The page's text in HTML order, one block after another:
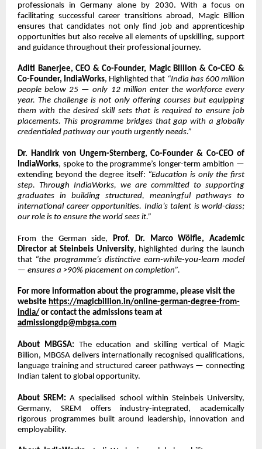
professionals in Germany alone by 2030. With a focus on
facilitating successful career transitions abroad, Magic Billion
ensures that candidates not only find job and apprenticeship
opportunities but also receive all elements of upskilling, support
and guidance throughout their professional journey.
Aditi Banerjee, CEO & Co-Founder, Magic Billion & Co-CEO &
Co-Founder, IndiaWorks, Highlighted that “India has 600 million
people below 25 — only 12 million enter the workforce every
year. The challenge is not only offering courses but equipping
them with the desired skill sets that is required to ensure job
placements. This programme bridges that gap with a globally
credentialed pathway our youth urgently needs.”
Dr. Handirk von Ungern-Sternberg, Co-Founder & Co-CEO of
IndiaWorks, spoke to the programme’s longer-term ambition —
extending beyond the degree itself: “Education is only the first
step. Through IndiaWorks, we are committed to supporting
graduates in building structured, meaningful pathways to
international career opportunities. India’s talent is world-class;
our role is to ensure the world sees it.”
From the German side,
Prof. Dr. Marco Wölfle, Academic
Director at Steinbeis University, highlighted during the launch
that “the programme’s distinctive earn-while-you-learn model
— ensures a >90% placement on completion”.
For more information about the programme, please visit the
website https://magicbillion.in/online-german-degree-from-
india/ or contact the admissions team at
admissiongdp@mbgsa.com
About MBGSA: The education and skilling vertical of Magic
Billion, MBGSA delivers internationally recognised qualifications,
language training and structured career pathways — connecting
Indian talent to global opportunity.
About SREM: A specialised school within Steinbeis University,
Germany, SREM offers industry-integrated, academically
rigorous programmes built around leadership, innovation and
employability.